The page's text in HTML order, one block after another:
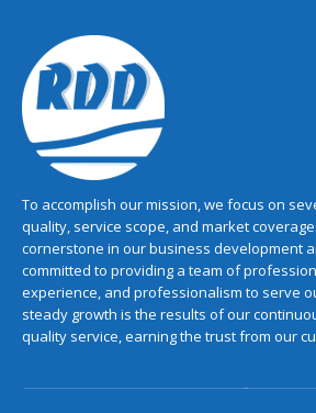
To accomplish our mission, we focus on
quality, service scope, and market
cornerstone in our business development
committed to providing a team of
experience, and professionalism to serve
steady growth is the results of our
quality service, earning the trust from our